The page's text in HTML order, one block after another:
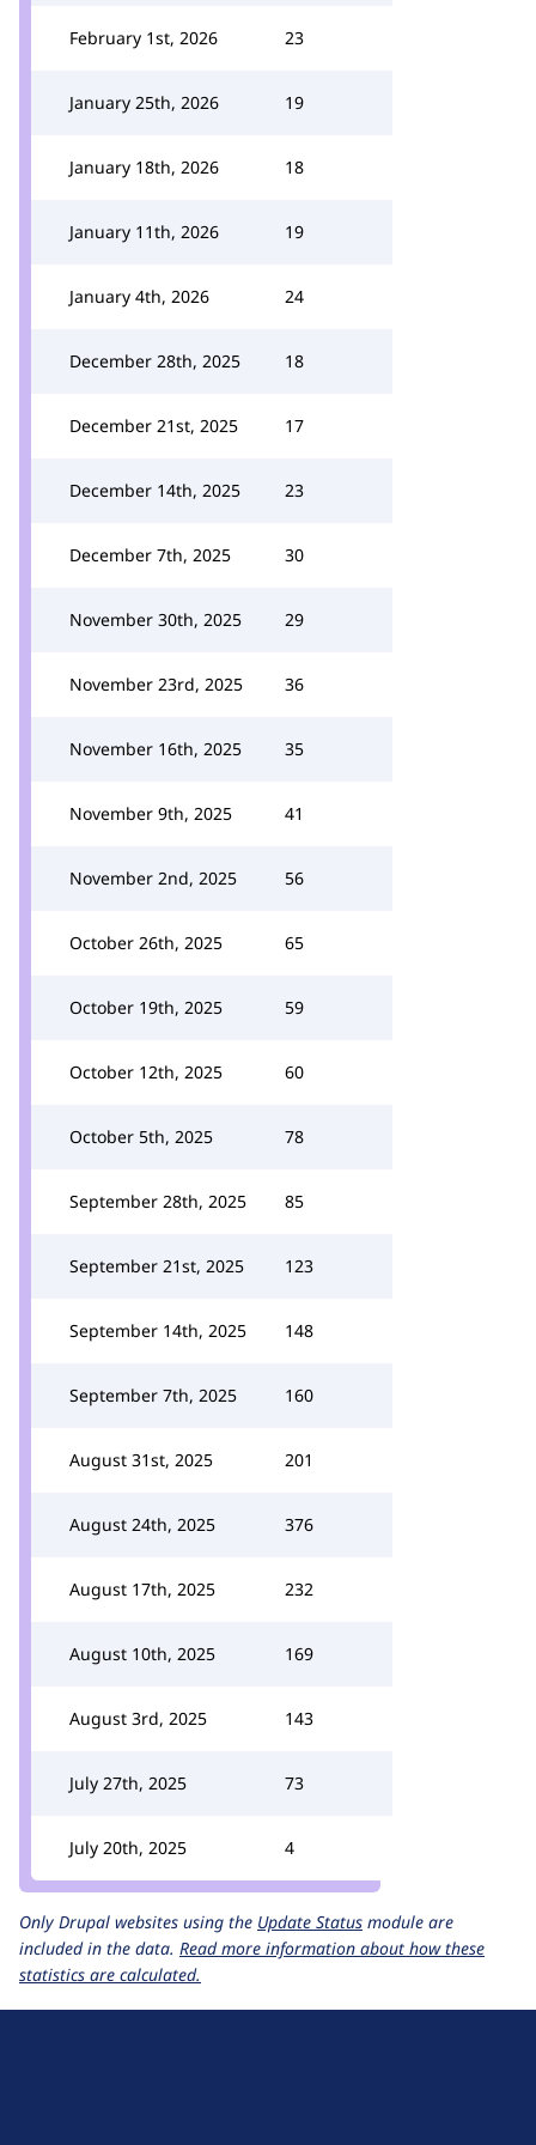
February 1st, 2026 23
January 25th, 2026 19
January 18th, 2026 18
January 11th, 2026 19
January 4th, 2026 24
December 28th, 2025 18
December 21st, 2025 17
December 14th, 2025 23
December 7th, 2025 30
November 30th, 2025 29
November 23rd, 2025 36
November 16th, 2025 35
November 9th, 2025 41
November 2nd, 2025 56
October 26th, 2025 65
October 19th, 2025 59
October 12th, 2025 60
October 5th, 2025 78
September 28th, 2025 85
September 21st, 2025 123
September 14th, 2025 148
September 7th, 2025 160
August 31st, 2025 201
August 24th, 2025 376
August 17th, 2025 232
August 10th, 2025 169
August 3rd, 2025 143
July 27th, 2025 73
July 20th, 2025 4
Only Drupal websites using the Update Status module are
included in the data. Read more information about how these
statistics are calculated.